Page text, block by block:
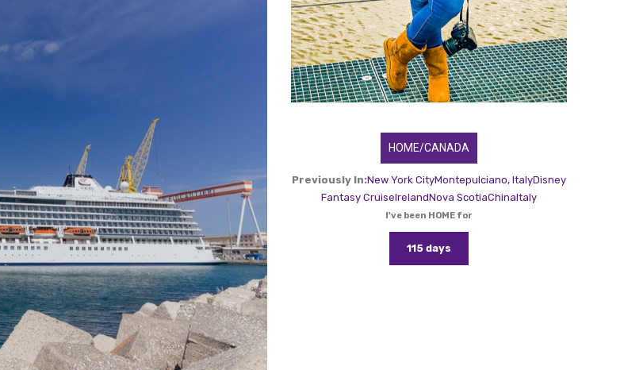
HOME/CANADA
Previously In:New York CityMontepulciano, ItalyDisney
Fantasy CruiseIrelandNova ScotiaChinaItaly
I've been HOME for
115 days